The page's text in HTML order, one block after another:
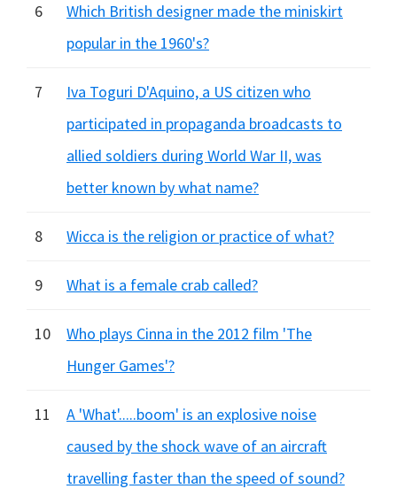
6
Which British designer made the miniskirt
popular in the 1960's?
7
Iva Toguri D'Aquino, a US citizen who
participated in propaganda broadcasts to
allied soldiers during World War II, was
better known by what name?
8 Wicca is the religion or practice of what?
9 What is a female crab called?
10
Who plays Cinna in the 2012 film 'The
Hunger Games'?
11
A 'What'.....boom' is an explosive noise
caused by the shock wave of an aircraft
travelling faster than the speed of sound?